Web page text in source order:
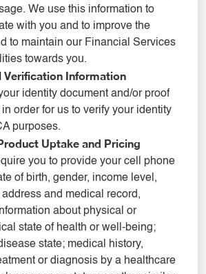
We use this information to
with you and to improve the
to maintain our Financial Services
towards you.
Verification Information
identity document and/or proof
order for us to verify your identity
purposes.
Uptake and Pricing
you to provide your cell phone
of birth, gender, income level,
and medical record,
about physical or
state of health or well-being;
state; medical history,
or diagnosis by a healthcare